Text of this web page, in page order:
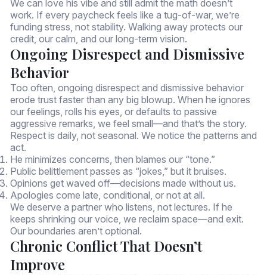
We can love his vibe and still admit the math doesn’t
work. If every paycheck feels like a tug-of-war, we’re
funding stress, not stability. Walking away protects our
credit, our calm, and our long-term vision.
Ongoing Disrespect and Dismissive
Behavior
Too often, ongoing disrespect and dismissive behavior
erode trust faster than any big blowup. When he ignores
our feelings, rolls his eyes, or defaults to passive
aggressive remarks, we feel small—and that’s the story.
Respect is daily, not seasonal. We notice the patterns and
act.
He minimizes concerns, then blames our “tone.”
Public belittlement passes as “jokes,” but it bruises.
Opinions get waved off—decisions made without us.
Apologies come late, conditional, or not at all.
We deserve a partner who listens, not lectures. If he
keeps shrinking our voice, we reclaim space—and exit.
Our boundaries aren’t optional.
Chronic Conflict That Doesn’t
Improve